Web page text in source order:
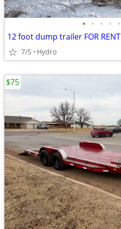
• • • • •
12 foot dump trailer FOR RENT
7/5 Hydro
$75